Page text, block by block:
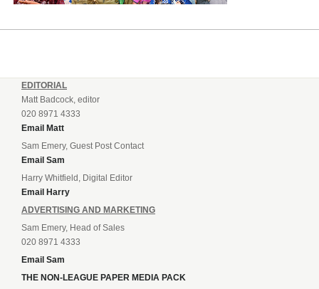
EDITORIAL
Matt Badcock, editor
020 8971 4333
Email Matt
Sam Emery, Guest Post Contact
Email Sam
Harry Whitfield, Digital Editor
Email Harry
ADVERTISING AND MARKETING
Sam Emery, Head of Sales
020 8971 4333
Email Sam
THE NON-LEAGUE PAPER MEDIA PACK